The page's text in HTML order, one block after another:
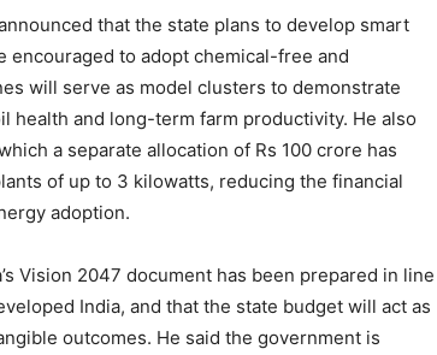
that the state plans to develop smart
encouraged to adopt chemical-free and
will serve as model clusters to demonstrate
health and long-term farm productivity. He also
a separate allocation of Rs 100 crore has
of up to 3 kilowatts, reducing the financial
adoption.
Vision 2047 document has been prepared in line
India, and that the state budget will act as
outcomes. He said the government is